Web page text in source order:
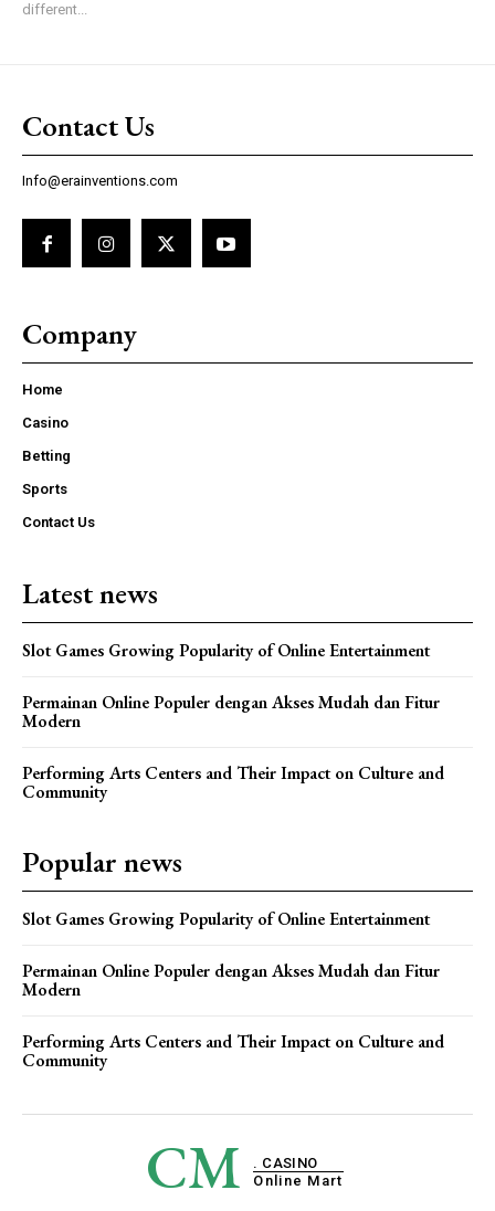
different...
Contact Us
Info@erainventions.com
Company
Home
Casino
Betting
Sports
Contact Us
Latest news
Slot Games Growing Popularity of Online Entertainment
Permainan Online Populer dengan Akses Mudah dan Fitur
Modern
Performing Arts Centers and Their Impact on Culture and
Community
Popular news
Slot Games Growing Popularity of Online Entertainment
Permainan Online Populer dengan Akses Mudah dan Fitur
Modern
Performing Arts Centers and Their Impact on Culture and
Community
CM
. CASINO
Online Mart